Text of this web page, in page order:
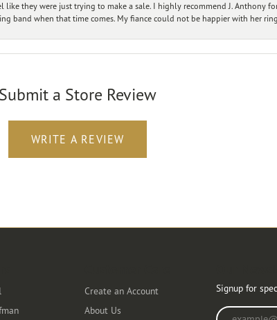
they were just trying to make a sale. I highly recommend J. Anthony
band when that time comes. My fiance could not be happier with her
Submit a Store Review
WRITE A REVIEW
Create an Account
About Us
Signup for
Enter your